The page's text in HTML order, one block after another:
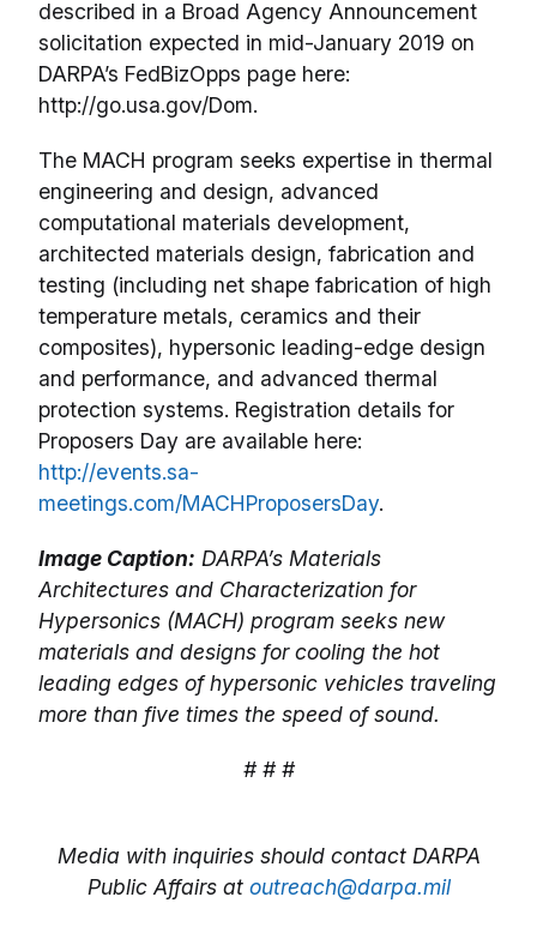
described in a Broad Agency Announcement
solicitation expected in mid-January 2019 on
DARPA’s FedBizOpps page here:
http://go.usa.gov/Dom.
The MACH program seeks expertise in thermal
engineering and design, advanced
computational materials development,
architected materials design, fabrication and
testing (including net shape fabrication of high
temperature metals, ceramics and their
composites), hypersonic leading-edge design
and performance, and advanced thermal
protection systems. Registration details for
Proposers Day are available here:
http://events.sa-
meetings.com/MACHProposersDay.
Image Caption: DARPA’s Materials
Architectures and Characterization for
Hypersonics (MACH) program seeks new
materials and designs for cooling the hot
leading edges of hypersonic vehicles traveling
more than five times the speed of sound.
# # #
Media with inquiries should contact DARPA
Public Affairs at outreach@darpa.mil